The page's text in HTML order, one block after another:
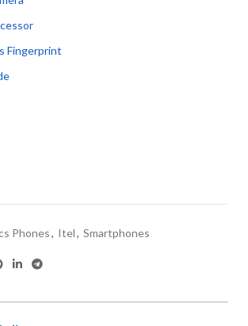
Fingerprint
Phones, Itel, Smartphones